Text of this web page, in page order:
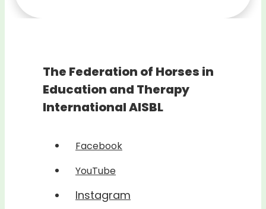
The Federation of Horses in
Education and Therapy
International AISBL
Facebook
YouTube
Instagram